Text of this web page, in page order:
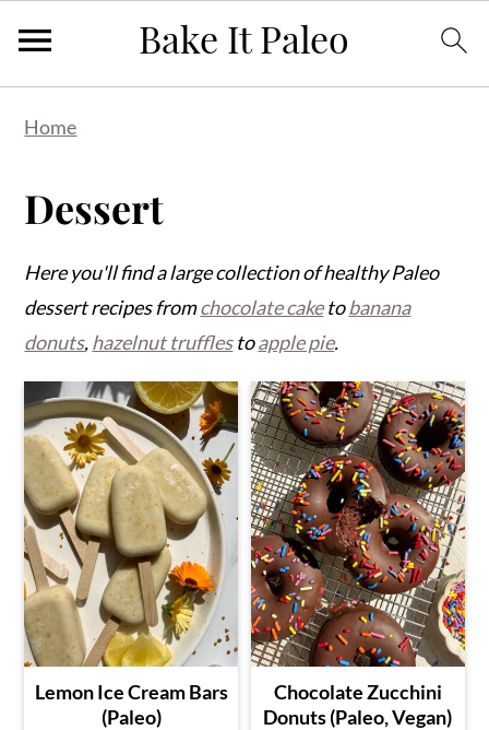
navigation
content
sidebar
Home
Dessert
Here you'll find a large collection of healthy Paleo
dessert recipes fromchocolate caketobanana
donuts,hazelnut trufflestoapple pie.
Lemon Ice Cream Bars
(Paleo)
Chocolate Zucchini
Donuts (Paleo, Vegan)